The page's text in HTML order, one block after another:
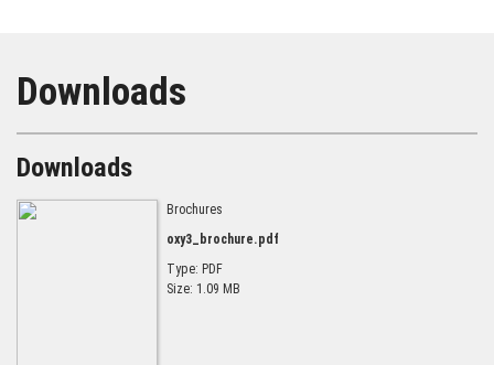
Downloads
Downloads
Brochures
oxy3_brochure.pdf
Type: PDF
Size: 1.09 MB